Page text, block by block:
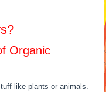
Organic
like plants or animals.